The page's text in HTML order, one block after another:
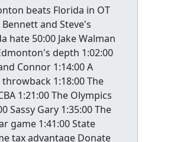
beats Florida in OT
Bennett and Steve's
hate 50:00 Jake Walman
depth 1:02:00
Connor 1:14:00 A
throwback 1:18:00 The
1:21:00 The Olympics
Sassy Gary 1:35:00 The
game 1:41:00 State
tax advantage Donate